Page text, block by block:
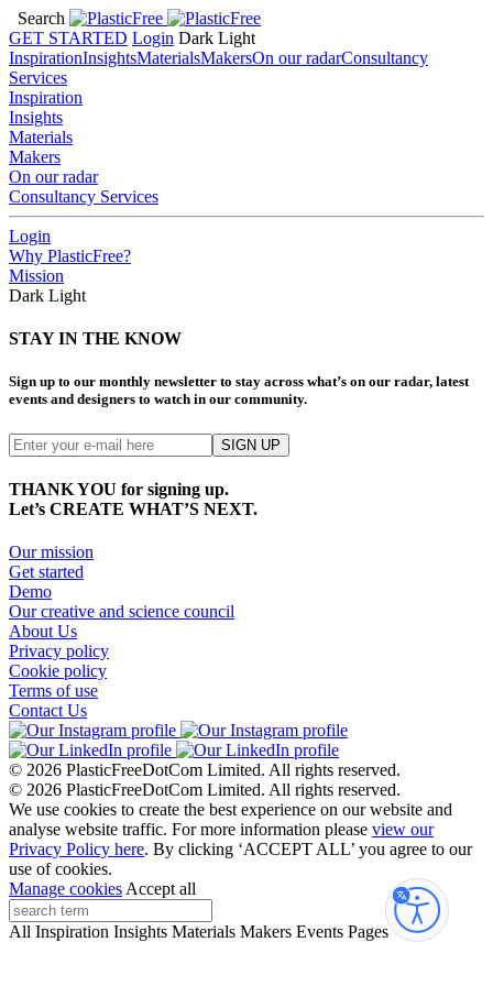
Search
GET STARTED Login Dark Light
InspirationInsightsMaterialsMakersOn our radarConsultancy
Services
Inspiration
Insights
Materials
Makers
On our radar
Consultancy Services
Login
Why PlasticFree?
Mission
Dark Light
STAY IN THE KNOW
Sign up to our monthly newsletter to stay across what’s on our radar, latest
events and designers to watch in our community.
THANK YOU for signing up.
Let’s CREATE WHAT’S NEXT.
Our mission
Get started
Demo
Our creative and science council
About Us
Privacy policy
Cookie policy
Terms of use
Contact Us
© 2026 PlasticFreeDotCom Limited. All rights reserved.
© 2026 PlasticFreeDotCom Limited. All rights reserved.
We use cookies to create the best experience on our website and
analyse website traffic. For more information please view our
Privacy Policy here. By clicking ‘ACCEPT ALL’ you agree to our
use of cookies.
Manage cookies Accept all
All Inspiration Insights Materials Makers Events Pages